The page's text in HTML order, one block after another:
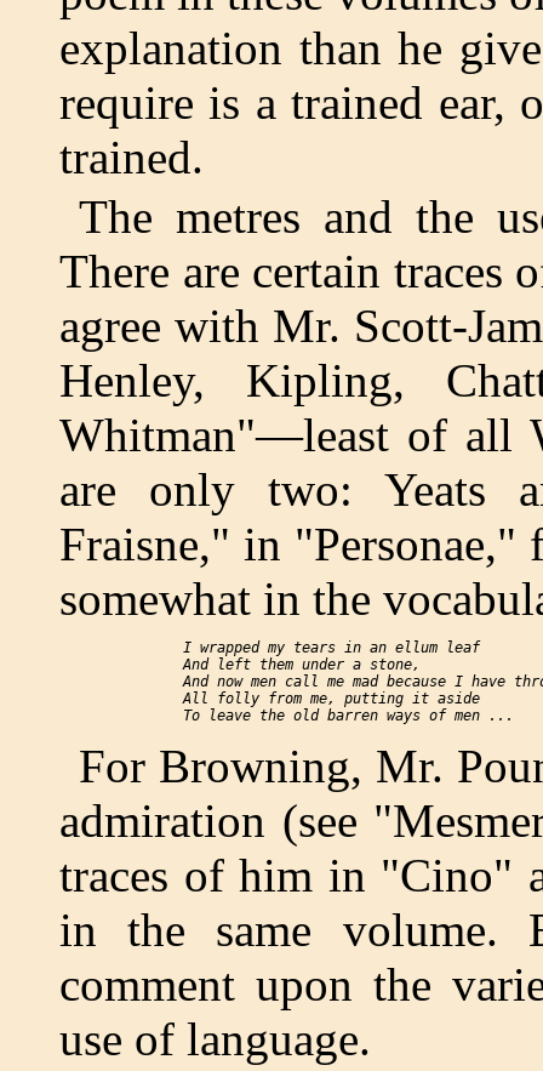
explanation than he
require is a trained ear,
trained.
The metres and the
There are certain traces
agree with Mr. Scott-
Henley, Kipling,
Whitman"—least of all
are only two: Yeats
Fraisne," in "Personae,"
somewhat in the
  I wrapped my tears in an ellum leaf
  And left them under a stone,
And now men call me mad because I have
  All folly from me, putting it aside
For Browning, Mr.
admiration (see
traces of him in "Cino"
in the same
comment upon the
use of language.